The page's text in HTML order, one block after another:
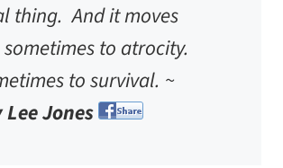
thing. And it moves
to atrocity.
to survival. ~
Lee Jones